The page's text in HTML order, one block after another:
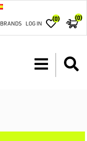
BRANDS LOG IN
(0) (0)